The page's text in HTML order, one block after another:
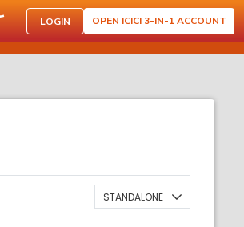
LOGIN OPEN ICICI 3-IN-1 ACCOUNT
STANDALONE